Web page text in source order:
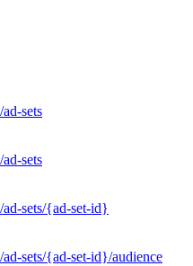
sets
sets
sets/{ad-set-id}
sets/{ad-set-id}/audience